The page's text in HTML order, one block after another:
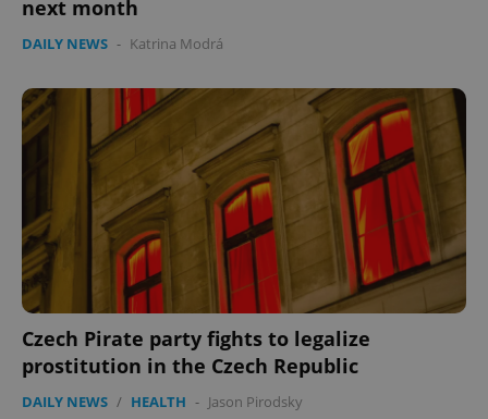
next month
DAILY NEWS - Katrina Modrá
Czech Pirate party fights to legalize
prostitution in the Czech Republic
DAILY NEWS / HEALTH - Jason Pirodsky